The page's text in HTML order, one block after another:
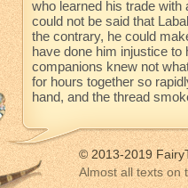
who learned his trade with
could not be said that
the contrary, he could
have done him injustice
companions knew not
for hours together so
hand, and the thread
© 2013-2019
Almost all texts on